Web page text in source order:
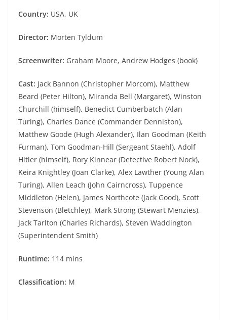
Country: USA, UK
Director: Morten Tyldum
Screenwriter: Graham Moore, Andrew Hodges (book)
Cast: Jack Bannon (Christopher Morcom), Matthew
Beard (Peter Hilton), Miranda Bell (Margaret), Winston
Churchill (himself), Benedict Cumberbatch (Alan
Turing), Charles Dance (Commander Denniston),
Matthew Goode (Hugh Alexander), Ilan Goodman (Keith
Furman), Tom Goodman-Hill (Sergeant Staehl), Adolf
Hitler (himself), Rory Kinnear (Detective Robert Nock),
Keira Knightley (Joan Clarke), Alex Lawther (Young Alan
Turing), Allen Leach (John Cairncross), Tuppence
Middleton (Helen), James Northcote (Jack Good), Scott
Stevenson (Bletchley), Mark Strong (Stewart Menzies),
Jack Tarlton (Charles Richards), Steven Waddington
(Superintendent Smith)
Runtime: 114 mins
Classification: M